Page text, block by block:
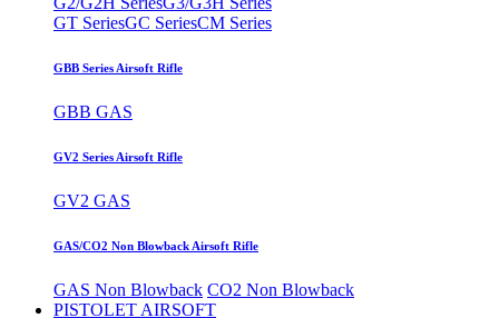
GT SeriesGC SeriesCM Series
GBB Series Airsoft Rifle
GBB GAS
GV2 Series Airsoft Rifle
GV2 GAS
GAS/CO2 Non Blowback Airsoft Rifle
GAS Non Blowback CO2 Non Blowback
PISTOLET AIRSOFT